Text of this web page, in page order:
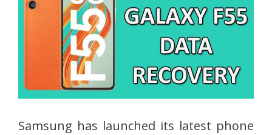
Samsung has launched its latest phone